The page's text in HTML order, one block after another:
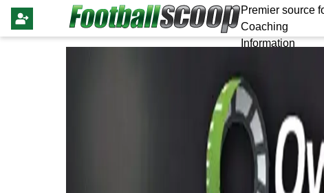
Premier source
Coaching
Information